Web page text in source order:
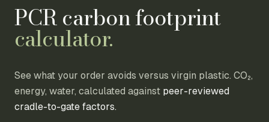
PCR carbon footprint
calculator.
See what your order avoids versus virgin plastic. CO₂,
energy, water, calculated against peer-reviewed
cradle-to-gate factors.